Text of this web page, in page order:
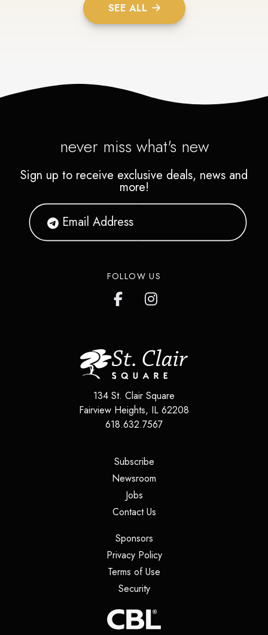
SEE ALL
never miss what's new
Sign up to receive exclusive deals, news and
more!
FOLLOW US
134 St. Clair Square
Fairview Heights, IL 62208
618.632.7567
Subscribe(opens in a new tab)
Newsroom
Jobs(opens in a new tab)
Contact Us(opens in a new tab)
Sponsors(opens in a new tab)
Privacy Policy(opens in a new tab)
Terms of Use
Security(opens in a new tab)